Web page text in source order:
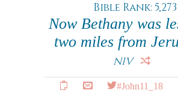
Bible Rank: 5,273
Now Bethany was
two miles from
NIV
#John11_18